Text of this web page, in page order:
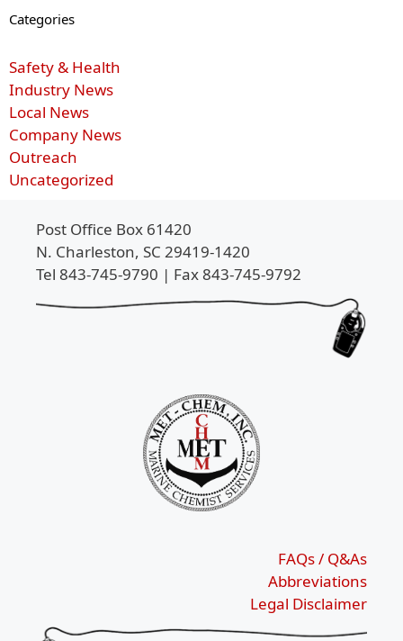
Categories
Safety & Health
Industry News
Local News
Company News
Outreach
Uncategorized
Post Office Box 61420
N. Charleston, SC 29419-1420
Tel 843-745-9790 | Fax 843-745-9792
FAQs / Q&As
Abbreviations
Legal Disclaimer